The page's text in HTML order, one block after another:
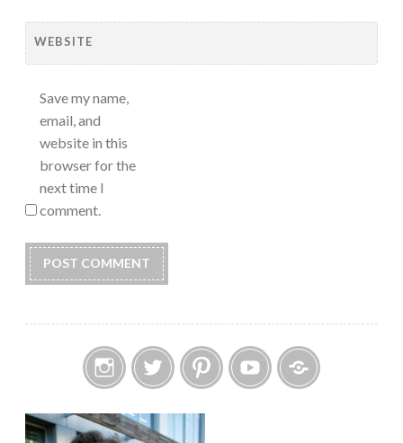
WEBSITE
Save my name,
email, and
website in this
browser for the
next time I
comment.